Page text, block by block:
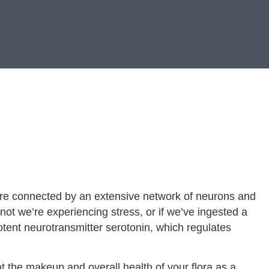
connected by an extensive network of neurons and
we’re experiencing stress, or if we’ve ingested a
neurotransmitter serotonin, which regulates